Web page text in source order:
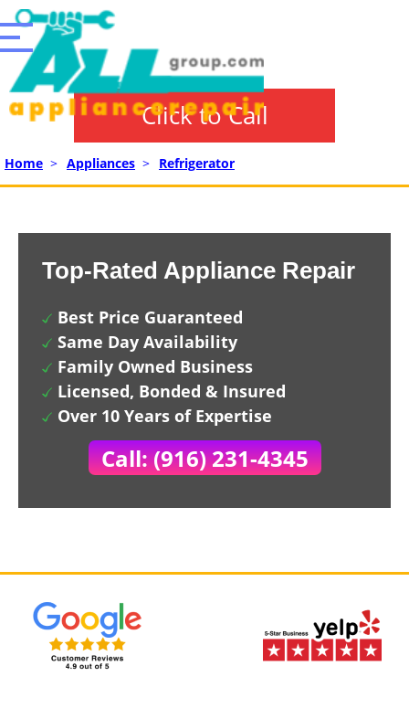
Click to Call
Home > Appliances > Refrigerator
Top-Rated Appliance Repair
Best Price Guaranteed
Same Day Availability
Family Owned Business
Licensed, Bonded & Insured
Over 10 Years of Expertise
Call: (916) 231-4345